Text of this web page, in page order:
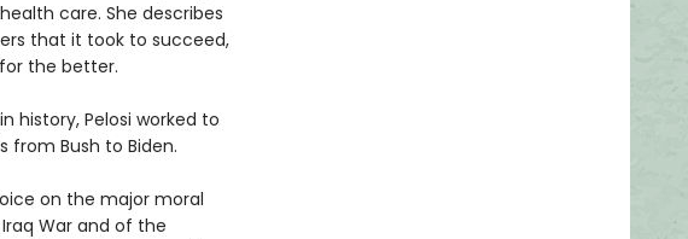
care. She describes
that it took to succeed,
the better.
history, Pelosi worked to
from Bush to Biden.
on the major moral
War and of the